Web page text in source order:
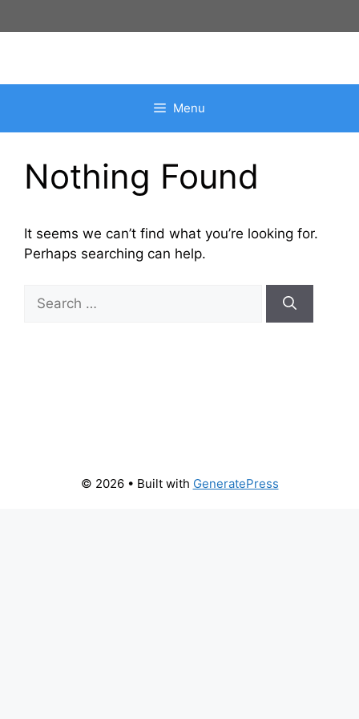
to
Menu
Nothing Found
It seems we can’t find what you’re looking for.
Perhaps searching can help.
for:
© 2026 • Built with GeneratePress